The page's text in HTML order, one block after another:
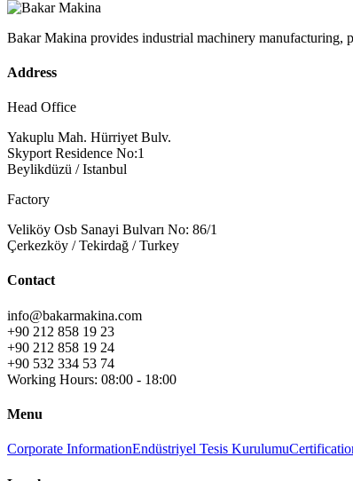
Bakar Makina provides industrial machinery manufacturing,
Address
Head Office
Yakuplu Mah. Hürriyet Bulv.
Skyport Residence No:1
Beylikdüzü / Istanbul
Factory
Veliköy Osb Sanayi Bulvarı No: 86/1
Çerkezköy / Tekirdağ / Turkey
Contact
info@bakarmakina.com
+90 212 858 19 23
+90 212 858 19 24
+90 532 334 53 74
Working Hours: 08:00 - 18:00
Menu
Corporate InformationEndüstriyel Tesis Kurulumu